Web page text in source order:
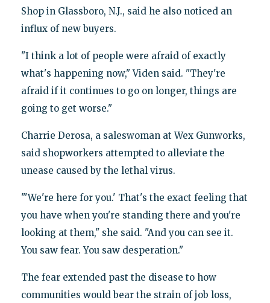
Shop in Glassboro, N.J., said he also noticed an
influx of new buyers.
"I think a lot of people were afraid of exactly
what's happening now," Viden said. "They're
afraid if it continues to go on longer, things are
going to get worse."
Charrie Derosa, a saleswoman at Wex Gunworks,
said shopworkers attempted to alleviate the
unease caused by the lethal virus.
"'We're here for you.' That's the exact feeling that
you have when you're standing there and you're
looking at them," she said. "And you can see it.
You saw fear. You saw desperation."
The fear extended past the disease to how
communities would bear the strain of job loss,